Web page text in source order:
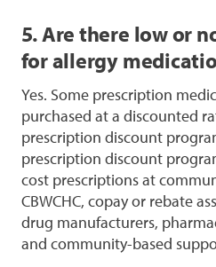
5. Are there low or
for allergy
Yes. Some prescription
purchased at a discounted
prescription discount
prescription discount
cost prescriptions at
CBWCHC, copay or rebate
drug manufacturers,
and community-based